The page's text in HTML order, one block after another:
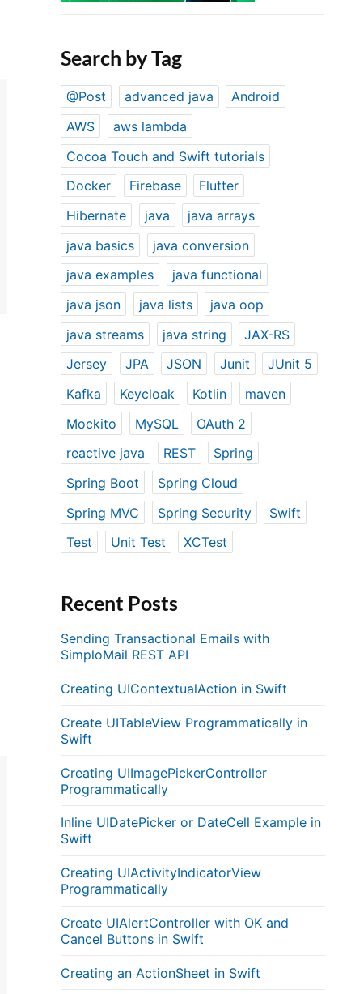
Search by Tag
@Post advanced java
Android
AWS
aws lambda
Cocoa Touch and Swift tutorials
Docker
Firebase
Flutter
Hibernate
java
java arrays
java basics
java conversion
java examples
java functional
java json
java lists
java oop
java streams
java string
JAX-RS
Jersey
JPA JSON Junit
JUnit 5
Kafka
Keycloak Kotlin
maven
Mockito
MySQL
OAuth 2
reactive java
REST
Spring
Spring Boot
Spring Cloud
Spring MVC
Spring Security
Swift
Test
Unit Test XCTest
Recent Posts
Sending Transactional Emails with
SimploMail REST API
Creating UIContextualAction in Swift
Create UITableView Programmatically in
Swift
Creating UIImagePickerController
Programmatically
Inline UIDatePicker or DateCell Example in
Swift
Creating UIActivityIndicatorView
Programmatically
Create UIAlertController with OK and
Cancel Buttons in Swift
Creating an ActionSheet in Swift